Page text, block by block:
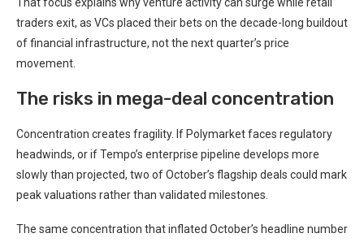
That focus explains why venture activity can surge while retail
traders exit, as VCs placed their bets on the decade-long buildout
of financial infrastructure, not the next quarter’s price
movement.
The risks in mega-deal concentration
Concentration creates fragility. If Polymarket faces regulatory
headwinds, or if Tempo’s enterprise pipeline develops more
slowly than projected, two of October’s flagship deals could mark
peak valuations rather than validated milestones.
The same concentration that inflated October’s headline number